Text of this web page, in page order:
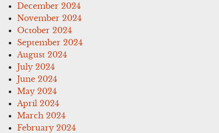
December 2024
November 2024
October 2024
September 2024
August 2024
July 2024
June 2024
May 2024
April 2024
March 2024
February 2024